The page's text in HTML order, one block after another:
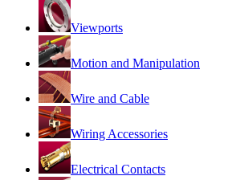
Viewports
Motion and Manipulation
Wire and Cable
Wiring Accessories
Electrical Contacts